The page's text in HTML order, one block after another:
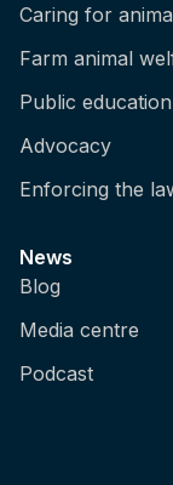
Caring for
Farm animal
Public education
Advocacy
Enforcing the
News
Blog
Media centre
Podcast